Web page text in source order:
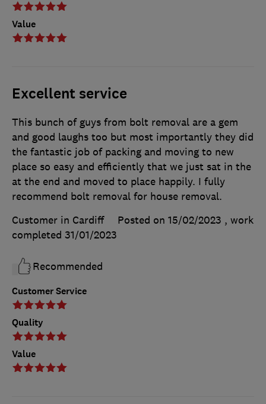
Value
Excellent service
Customer Service
Quality
Value
This bunch of guys from bolt removal are a gem
and good laughs too but most importantly they did
the fantastic job of packing and moving to new
place so easy and efficiently that we just sat in the
at the end and moved to place happily. I fully
recommend bolt removal for house removal.
Customer in Cardiff
Posted on 15/02/2023 , work
completed 31/01/2023
Recommended